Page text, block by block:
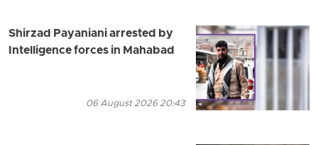
Shirzad Payaniani arrested by
Intelligence forces in Mahabad
06 August 2026 20:43